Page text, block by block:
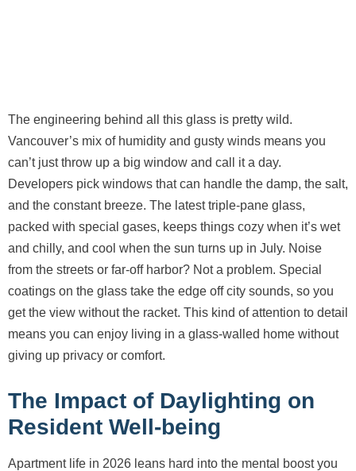
The engineering behind all this glass is pretty wild.
Vancouver’s mix of humidity and gusty winds means you
can’t just throw up a big window and call it a day.
Developers pick windows that can handle the damp, the salt,
and the constant breeze. The latest triple-pane glass,
packed with special gases, keeps things cozy when it’s wet
and chilly, and cool when the sun turns up in July. Noise
from the streets or far-off harbor? Not a problem. Special
coatings on the glass take the edge off city sounds, so you
get the view without the racket. This kind of attention to detail
means you can enjoy living in a glass-walled home without
giving up privacy or comfort.
The Impact of Daylighting on
Resident Well-being
Apartment life in 2026 leans hard into the mental boost you